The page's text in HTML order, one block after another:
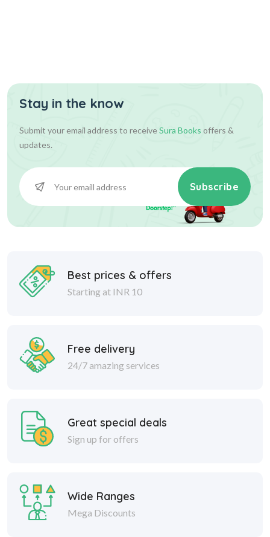
Stay in the know
Submit your email address to receiveSura Books offers &
updates.
Subscribe
Best prices & offers
Starting at INR 10
Free delivery
24/7 amazing services
Great special deals
Sign up for offers
Wide Ranges
Mega Discounts